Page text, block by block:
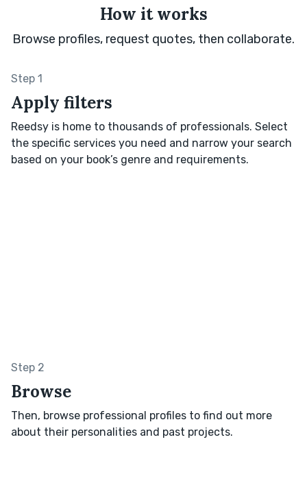
How it works
Browse profiles, request quotes, then collaborate.
Step 1
Apply filters
Reedsy is home to thousands of professionals. Select
the specific services you need and narrow your search
based on your book’s genre and requirements.
Step 2
Browse
Then, browse professional profiles to find out more
about their personalities and past projects.